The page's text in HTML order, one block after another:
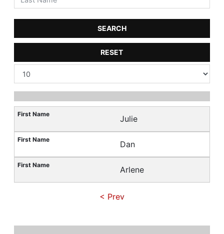
SEARCH
RESET
Julie
Dan
Arlene
< Prev